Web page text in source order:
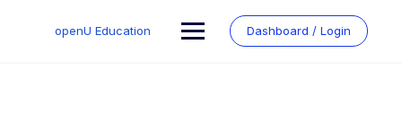
openU Education Dashboard / Login